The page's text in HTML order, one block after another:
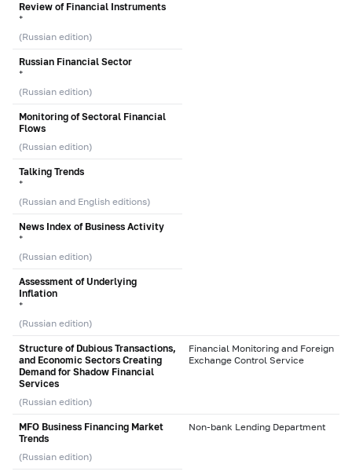
Review of Financial Instruments
*
(Russian edition)
Russian Financial Sector
*
(Russian edition)
Monitoring of Sectoral Financial
Flows
(Russian edition)
Talking Trends
*
(Russian and English editions)
News Index of Business Activity
*
(Russian edition)
Assessment of Underlying
Inflation
*
(Russian edition)
Structure of Dubious Transactions,
and Economic Sectors Creating
Demand for Shadow Financial
Services
(Russian edition)
Financial Monitoring and Foreign
Exchange Control Service
MFO Business Financing Market
Trends
(Russian edition)
Non-bank Lending Department